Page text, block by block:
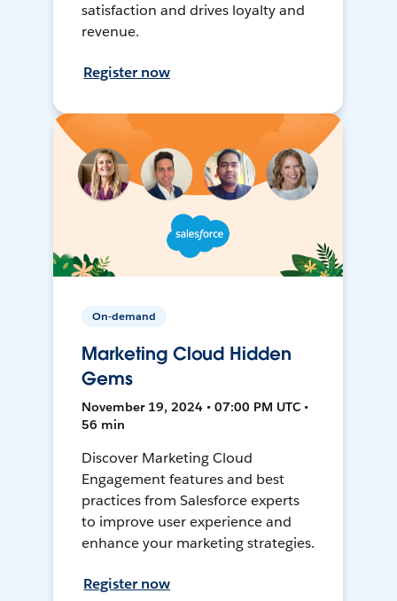
satisfaction and drives loyalty and
revenue.
Register now
On-demand
Marketing Cloud Hidden
Gems
November 19, 2024 • 07:00 PM UTC •
56 min
Discover Marketing Cloud
Engagement features and best
practices from Salesforce experts
to improve user experience and
enhance your marketing strategies.
Register now